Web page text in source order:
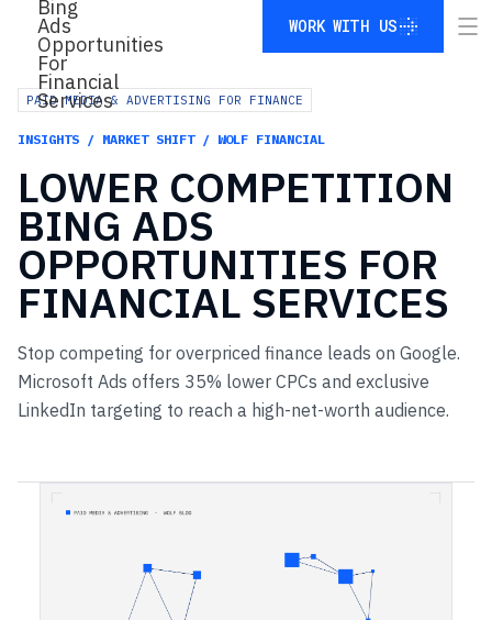
WORK WITH US
PAID MEDIA & ADVERTISING FOR FINANCE
INSIGHTS / MARKET SHIFT / WOLF FINANCIAL
LOWER COMPETITION
BING ADS
OPPORTUNITIES FOR
FINANCIAL SERVICES
Stop competing for overpriced finance leads on Google.
Microsoft Ads offers 35% lower CPCs and exclusive
LinkedIn targeting to reach a high-net-worth audience.